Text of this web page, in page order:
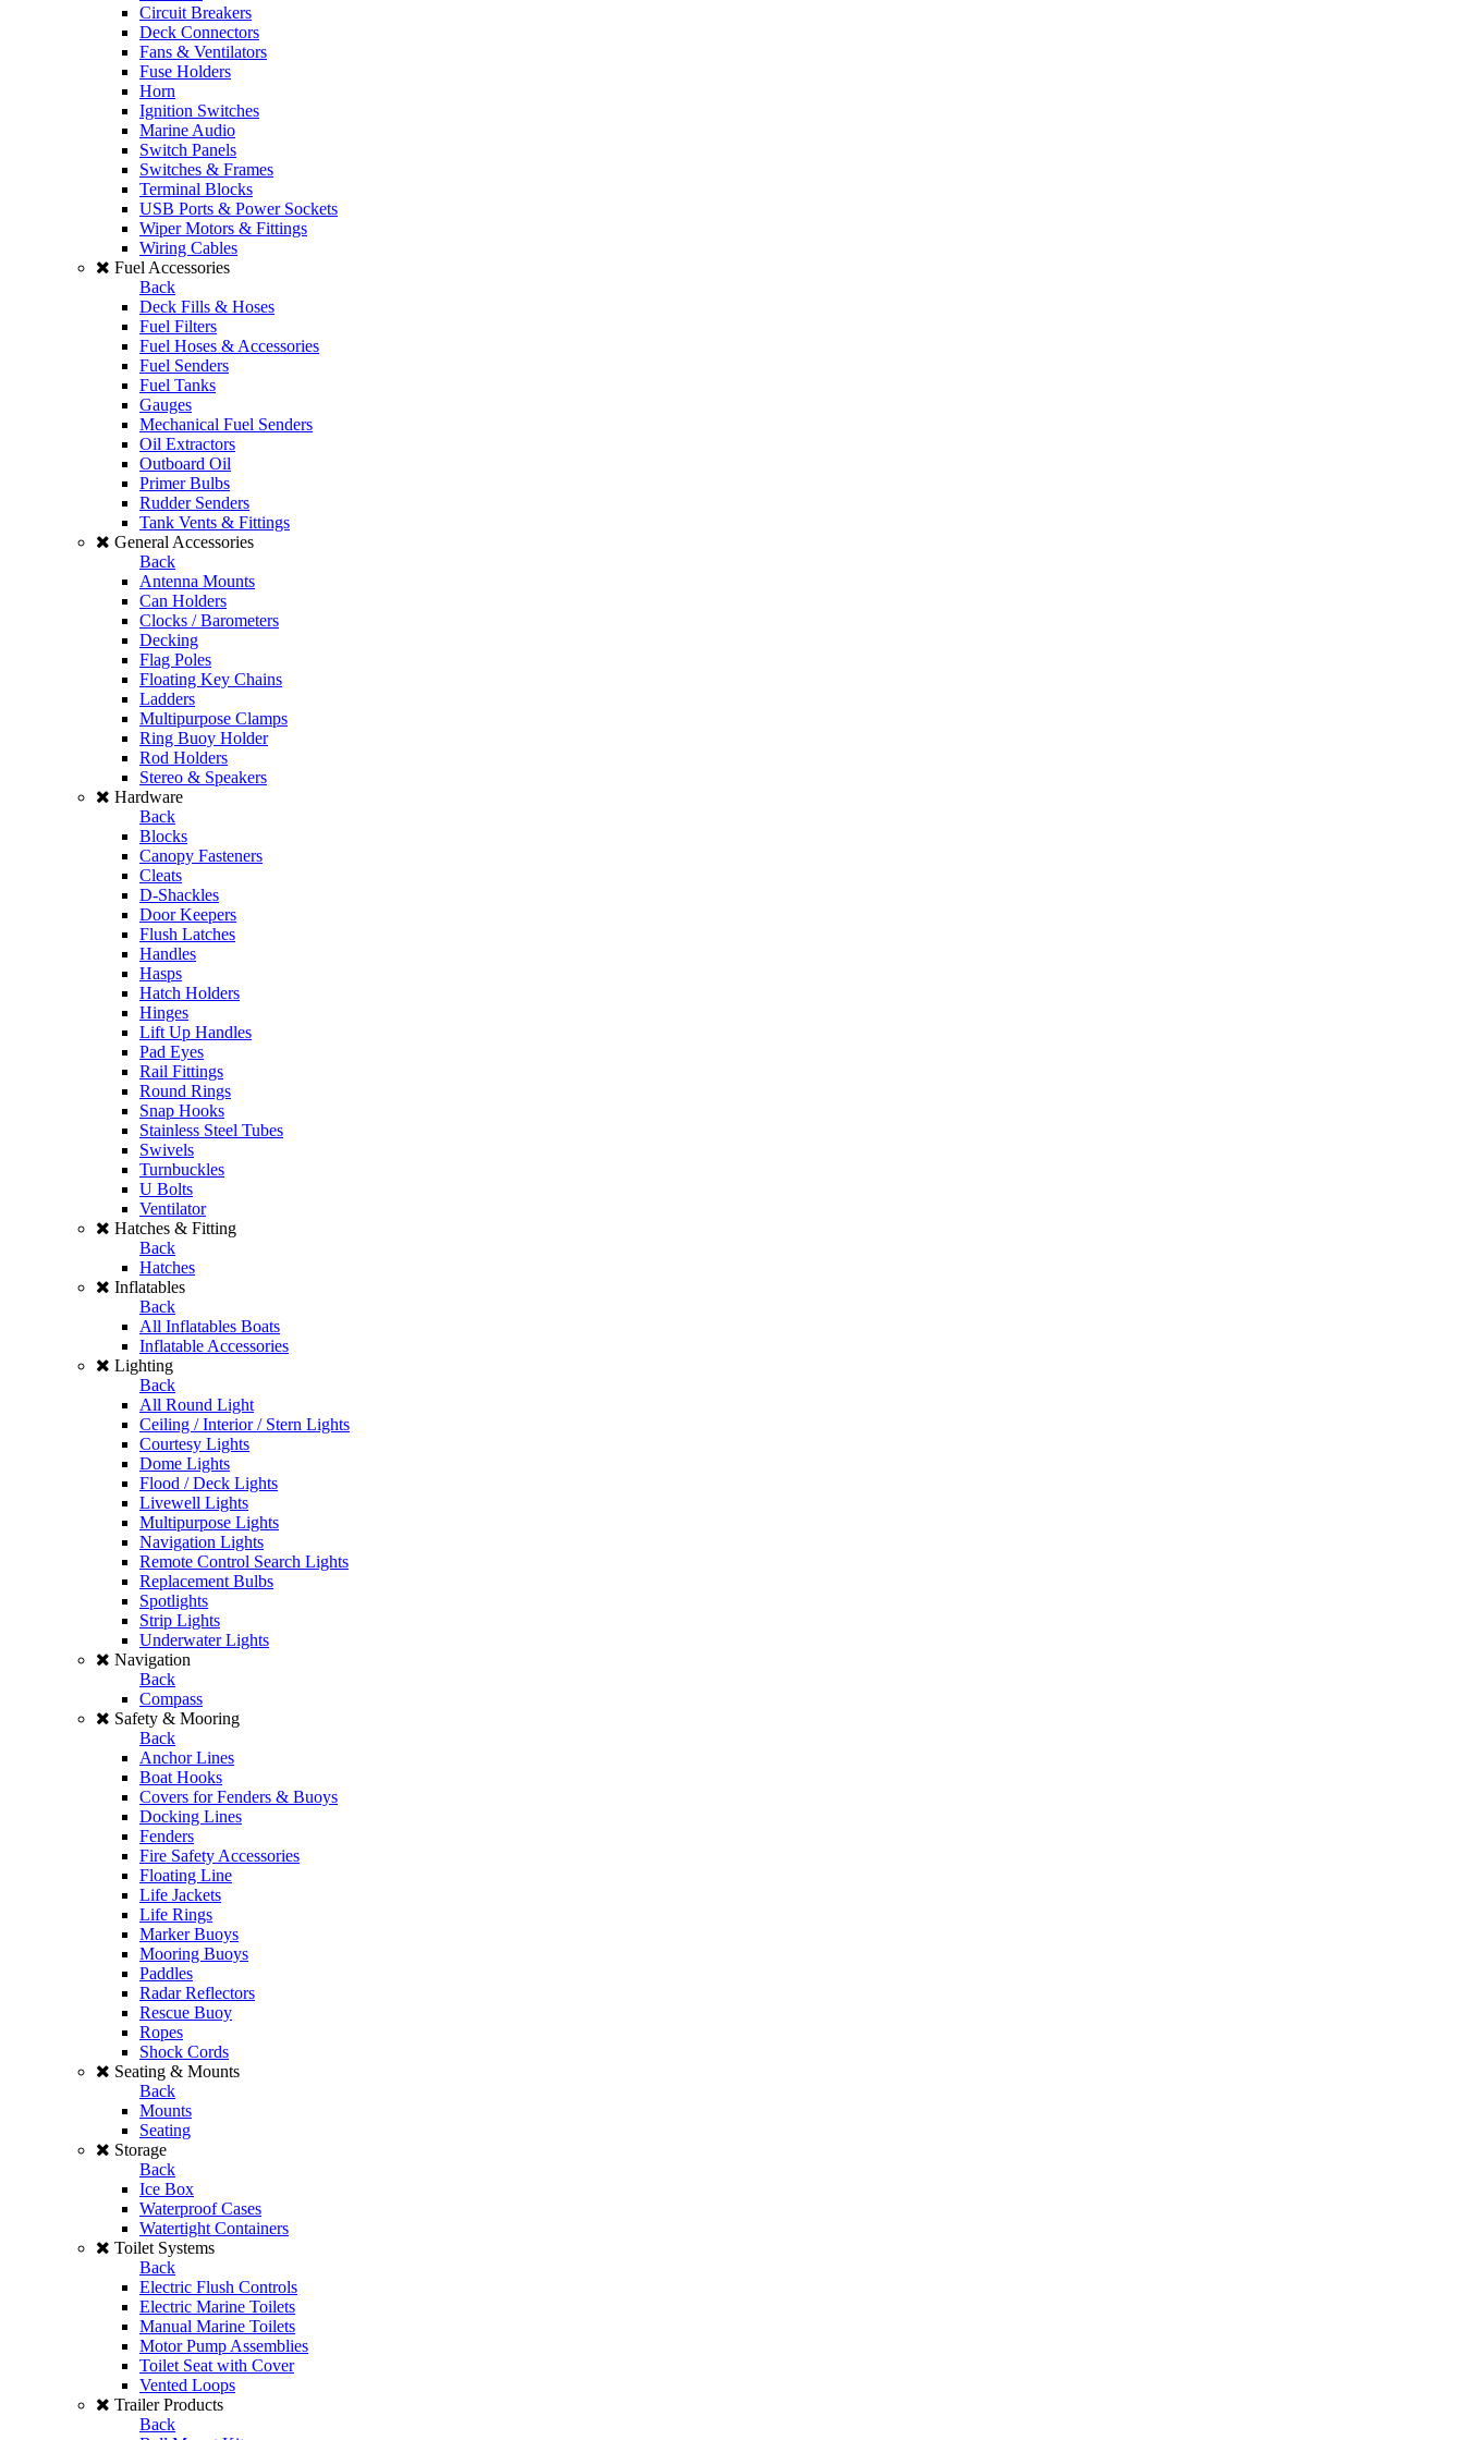
Circuit Breakers
Deck Connectors
Fans & Ventilators
Fuse Holders
Horn
Ignition Switches
Marine Audio
Switch Panels
Switches & Frames
Terminal Blocks
USB Ports & Power Sockets
Wiper Motors & Fittings
Wiring Cables
Fuel Accessories
Back
Deck Fills & Hoses
Fuel Filters
Fuel Hoses & Accessories
Fuel Senders
Fuel Tanks
Gauges
Mechanical Fuel Senders
Oil Extractors
Outboard Oil
Primer Bulbs
Rudder Senders
Tank Vents & Fittings
General Accessories
Back
Antenna Mounts
Can Holders
Clocks / Barometers
Decking
Flag Poles
Floating Key Chains
Ladders
Multipurpose Clamps
Ring Buoy Holder
Rod Holders
Stereo & Speakers
Hardware
Back
Blocks
Canopy Fasteners
Cleats
D-Shackles
Door Keepers
Flush Latches
Handles
Hasps
Hatch Holders
Hinges
Lift Up Handles
Pad Eyes
Rail Fittings
Round Rings
Snap Hooks
Stainless Steel Tubes
Swivels
Turnbuckles
U Bolts
Ventilator
Hatches & Fitting
Back
Hatches
Inflatables
Back
All Inflatables Boats
Inflatable Accessories
Lighting
Back
All Round Light
Ceiling / Interior / Stern Lights
Courtesy Lights
Dome Lights
Flood / Deck Lights
Livewell Lights
Multipurpose Lights
Navigation Lights
Remote Control Search Lights
Replacement Bulbs
Spotlights
Strip Lights
Underwater Lights
Navigation
Back
Compass
Safety & Mooring
Back
Anchor Lines
Boat Hooks
Covers for Fenders & Buoys
Docking Lines
Fenders
Fire Safety Accessories
Floating Line
Life Jackets
Life Rings
Marker Buoys
Mooring Buoys
Paddles
Radar Reflectors
Rescue Buoy
Ropes
Shock Cords
Seating & Mounts
Back
Mounts
Seating
Storage
Back
Ice Box
Waterproof Cases
Watertight Containers
Toilet Systems
Back
Electric Flush Controls
Electric Marine Toilets
Manual Marine Toilets
Motor Pump Assemblies
Toilet Seat with Cover
Vented Loops
Trailer Products
Back